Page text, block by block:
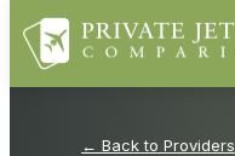
Providers